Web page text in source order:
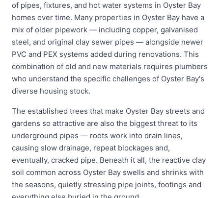
of pipes, fixtures, and hot water systems in Oyster Bay
homes over time. Many properties in Oyster Bay have a
mix of older pipework — including copper, galvanised
steel, and original clay sewer pipes — alongside newer
PVC and PEX systems added during renovations. This
combination of old and new materials requires plumbers
who understand the specific challenges of Oyster Bay's
diverse housing stock.
The established trees that make Oyster Bay streets and
gardens so attractive are also the biggest threat to its
underground pipes — roots work into drain lines,
causing slow drainage, repeat blockages and,
eventually, cracked pipe. Beneath it all, the reactive clay
soil common across Oyster Bay swells and shrinks with
the seasons, quietly stressing pipe joints, footings and